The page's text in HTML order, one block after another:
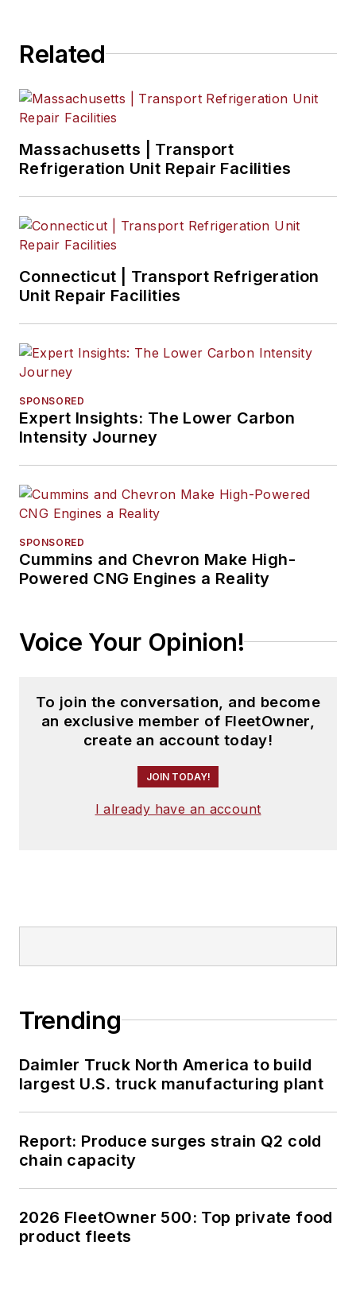
Related
Massachusetts | Transport
Refrigeration Unit Repair Facilities
Connecticut | Transport Refrigeration
Unit Repair Facilities
SPONSORED
Expert Insights: The Lower Carbon
Intensity Journey
SPONSORED
Cummins and Chevron Make High-
Powered CNG Engines a Reality
Voice Your Opinion!
To join the conversation, and become
an exclusive member of FleetOwner,
create an account today!
JOIN TODAY!
I already have an account
Trending
Daimler Truck North America to build
largest U.S. truck manufacturing plant
Report: Produce surges strain Q2 cold
chain capacity
2026 FleetOwner 500: Top private food
product fleets